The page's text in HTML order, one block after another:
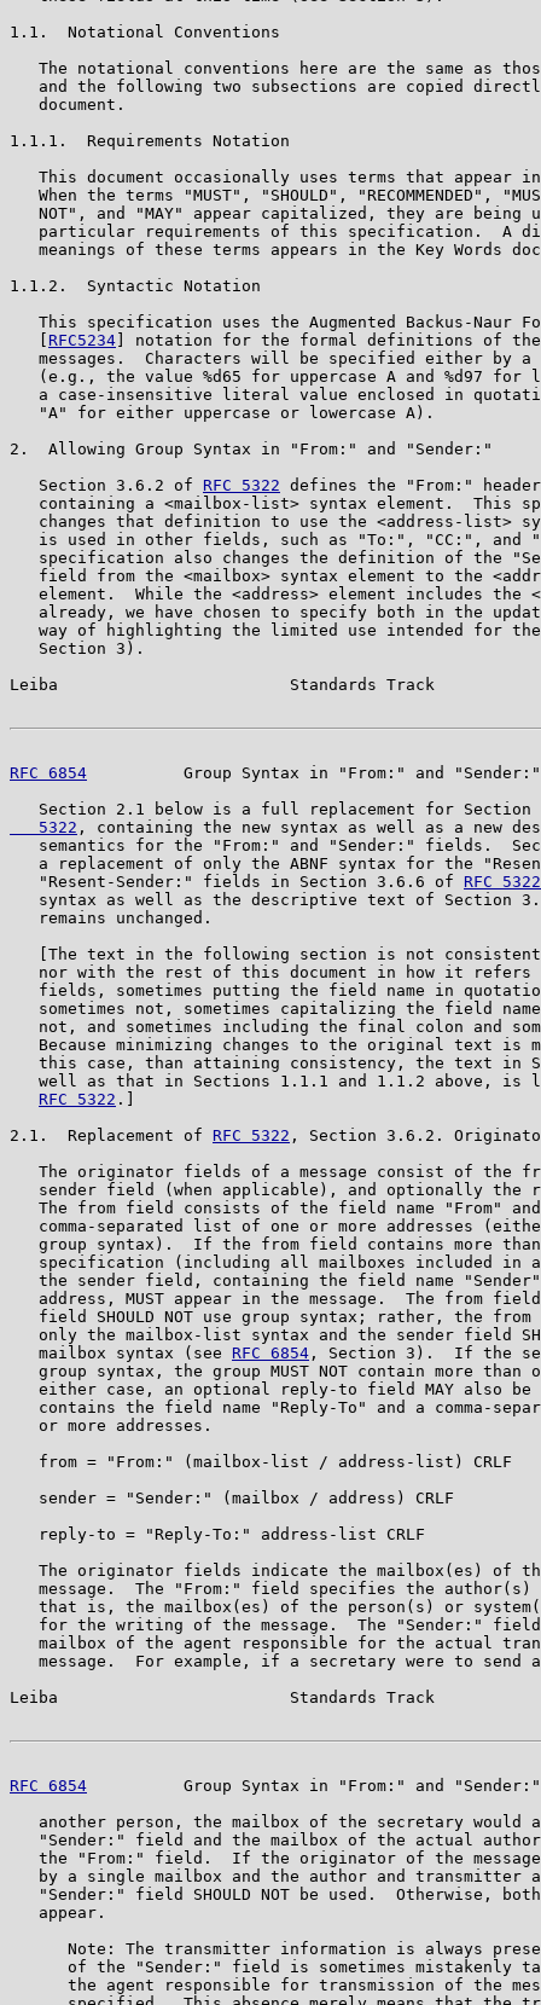
1.1.  Notational Conventions
The notational conventions here are the same as
and the following two subsections are copied
   document.
1.1.1.  Requirements Notation
This document occasionally uses terms that appear
When the terms "MUST", "SHOULD", "RECOMMENDED",
NOT", and "MAY" appear capitalized, they are being
particular requirements of this specification.  A
meanings of these terms appears in the Key Words
1.1.2.  Syntactic Notation
This specification uses the Augmented Backus-Naur
RFC5234 ] notation for the formal definitions of
messages.  Characters will be specified either by a
(e.g., the value %d65 for uppercase A and %d97 for
a case-insensitive literal value enclosed in
   "A" for either uppercase or lowercase A).
2.  Allowing Group Syntax in "From:" and "Sender:"
   Section 3.6.2 of
RFC 5322 defines the "From:"
containing a <mailbox-list> syntax element.  This
changes that definition to use the <address-list>
is used in other fields, such as "To:", "CC:", and
specification also changes the definition of the
field from the <mailbox> syntax element to the
element.  While the <address> element includes the
already, we have chosen to specify both in the
way of highlighting the limited use intended for
   Section 3).
Leiba                        Standards Track
RFC 6854
Group Syntax in "From:" and
Section 2.1 below is a full replacement for
   5322
, containing the new syntax as well as a new
semantics for the "From:" and "Sender:" fields.
a replacement of only the ABNF syntax for the
   "Resent-Sender:" fields in Section 3.6.6 of
RFC 5322
syntax as well as the descriptive text of Section
   remains unchanged.
[The text in the following section is not
nor with the rest of this document in how it refers
fields, sometimes putting the field name in
sometimes not, sometimes capitalizing the field
not, and sometimes including the final colon and
Because minimizing changes to the original text is
this case, than attaining consistency, the text in
well as that in Sections 1.1.1 and 1.1.2 above, is
RFC 5322 .]
2.1.  Replacement of RFC 5322 , Section 3.6.2.
The originator fields of a message consist of the
sender field (when applicable), and optionally the
The from field consists of the field name "From"
comma-separated list of one or more addresses
group syntax).  If the from field contains more
specification (including all mailboxes included in
the sender field, containing the field name
address, MUST appear in the message.  The from
field SHOULD NOT use group syntax; rather, the from
only the mailbox-list syntax and the sender field
   mailbox syntax (see
RFC 6854 , Section 3).  If the
group syntax, the group MUST NOT contain more than
either case, an optional reply-to field MAY also be
contains the field name "Reply-To" and a comma-
   or more addresses.
   from = "From:" (mailbox-list / address-list) CRLF
   sender = "Sender:" (mailbox / address) CRLF
   reply-to = "Reply-To:" address-list CRLF
The originator fields indicate the mailbox(es) of
message.  The "From:" field specifies the author(s)
that is, the mailbox(es) of the person(s) or
for the writing of the message.  The "Sender:"
mailbox of the agent responsible for the actual
message.  For example, if a secretary were to send
Leiba                        Standards Track
RFC 6854
Group Syntax in "From:" and
another person, the mailbox of the secretary would
"Sender:" field and the mailbox of the actual
the "From:" field.  If the originator of the
by a single mailbox and the author and transmitter
"Sender:" field SHOULD NOT be used.  Otherwise,
   appear.
Note: The transmitter information is always
of the "Sender:" field is sometimes mistakenly
the agent responsible for transmission of the